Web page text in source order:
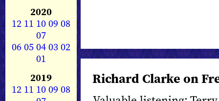
2020
12 11 1009 08
07
0605040302
01
2019
12 11 1009 08
Richard Clarke on